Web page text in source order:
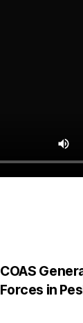
COAS
Forces in